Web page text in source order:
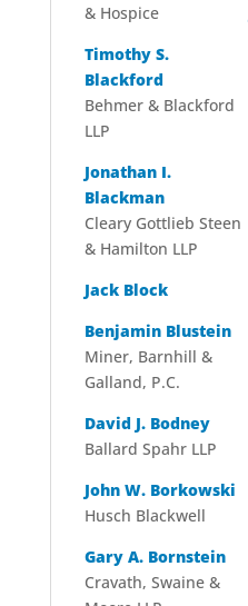
& Hospice
Timothy S.
Blackford
Behmer & Blackford
LLP
Jonathan I.
Blackman
Cleary Gottlieb Steen
& Hamilton LLP
Jack Block
Benjamin Blustein
Miner, Barnhill &
Galland, P.C.
David J. Bodney
Ballard Spahr LLP
John W. Borkowski
Husch Blackwell
Gary A. Bornstein
Cravath, Swaine &